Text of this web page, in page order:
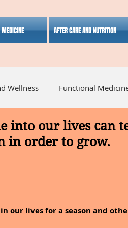
MEDICINE AFTER CARE AND NUTRITION
Wellness Functional
Medicine Herbal Medicine
into our lives can
in order to grow.
our lives for a season and